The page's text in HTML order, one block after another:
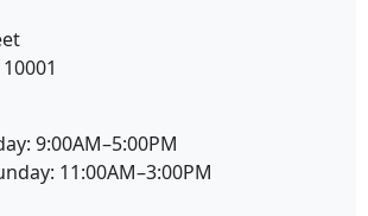
9:00AM–5:00PM
11:00AM–3:00PM